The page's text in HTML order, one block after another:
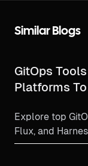
Similar Blogs
GitOps
Platforms
Explore top
Flux, and